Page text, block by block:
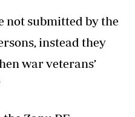
not submitted by the
instead they
war veterans’